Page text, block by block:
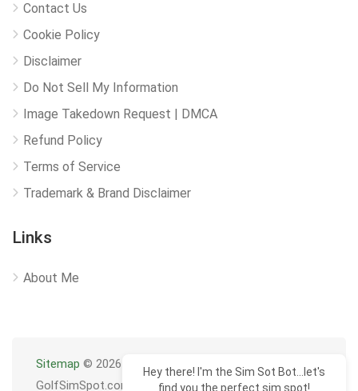
Contact Us
Cookie Policy
Disclaimer
Do Not Sell My Information
Image Takedown Request | DMCA
Refund Policy
Terms of Service
Trademark & Brand Disclaimer
Links
About Me
Sitemap © 2026
GolfSimSpot.com
Hey there! I'm the Sim Sot Bot...let's
find you the perfect sim spot!